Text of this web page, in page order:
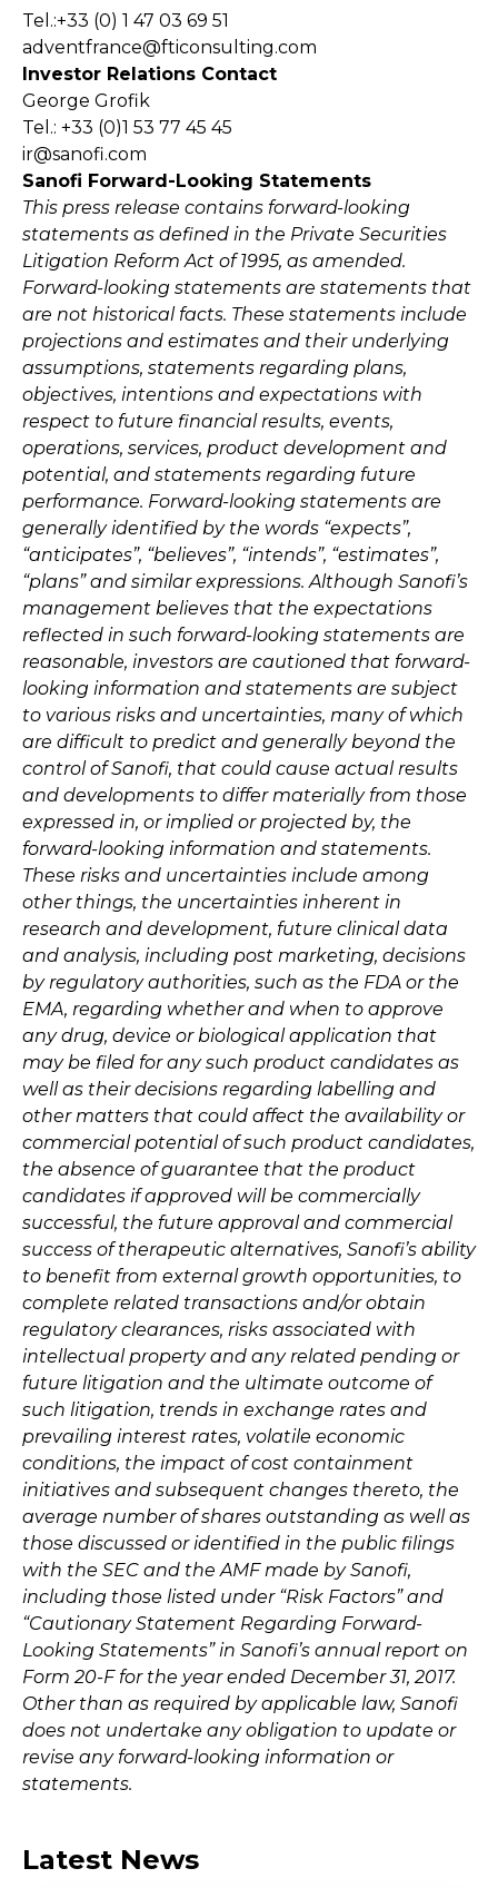
Tel.:+33 (0) 1 47 03 69 51
adventfrance@fticonsulting.com
Investor Relations Contact
George Grofik
Tel.: +33 (0)1 53 77 45 45
ir@sanofi.com
Sanofi Forward-Looking Statements
This press release contains forward-looking
statements as defined in the Private Securities
Litigation Reform Act of 1995, as amended.
Forward-looking statements are statements that
are not historical facts. These statements include
projections and estimates and their underlying
assumptions, statements regarding plans,
objectives, intentions and expectations with
respect to future financial results, events,
operations, services, product development and
potential, and statements regarding future
performance. Forward-looking statements are
generally identified by the words “expects”,
“anticipates”, “believes”, “intends”, “estimates”,
“plans” and similar expressions. Although Sanofi’s
management believes that the expectations
reflected in such forward-looking statements are
reasonable, investors are cautioned that forward-
looking information and statements are subject
to various risks and uncertainties, many of which
are difficult to predict and generally beyond the
control of Sanofi, that could cause actual results
and developments to differ materially from those
expressed in, or implied or projected by, the
forward-looking information and statements.
These risks and uncertainties include among
other things, the uncertainties inherent in
research and development, future clinical data
and analysis, including post marketing, decisions
by regulatory authorities, such as the FDA or the
EMA, regarding whether and when to approve
any drug, device or biological application that
may be filed for any such product candidates as
well as their decisions regarding labelling and
other matters that could affect the availability or
commercial potential of such product candidates,
the absence of guarantee that the product
candidates if approved will be commercially
successful, the future approval and commercial
success of therapeutic alternatives, Sanofi’s ability
to benefit from external growth opportunities, to
complete related transactions and/or obtain
regulatory clearances, risks associated with
intellectual property and any related pending or
future litigation and the ultimate outcome of
such litigation, trends in exchange rates and
prevailing interest rates, volatile economic
conditions, the impact of cost containment
initiatives and subsequent changes thereto, the
average number of shares outstanding as well as
those discussed or identified in the public filings
with the SEC and the AMF made by Sanofi,
including those listed under “Risk Factors” and
“Cautionary Statement Regarding Forward-
Looking Statements” in Sanofi’s annual report on
Form 20-F for the year ended December 31, 2017.
Other than as required by applicable law, Sanofi
does not undertake any obligation to update or
revise any forward-looking information or
statements.
Latest News